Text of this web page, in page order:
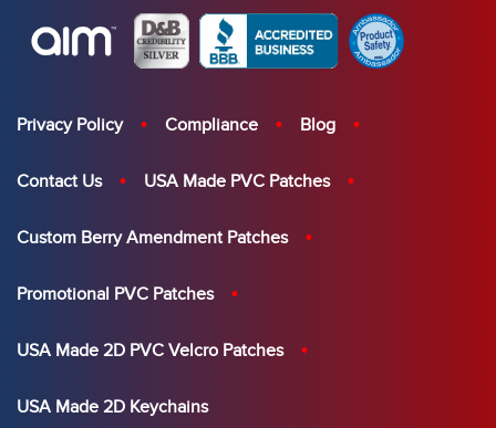
Privacy Policy Compliance Blog
Contact Us USA Made PVC Patches
Custom Berry Amendment Patches
Promotional PVC Patches
USA Made 2D PVC Velcro Patches
USA Made 2D Keychains